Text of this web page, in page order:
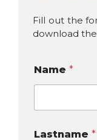
Fill out the
download
Name *
Lastname *